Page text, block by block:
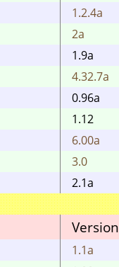
1.2.4a
2a
1.9a
4.32.7a
0.96a
1.12
6.00a
3.0
2.1a
Version
1.1a